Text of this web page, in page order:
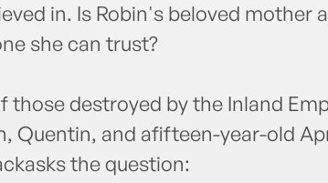
in. Is Robin's beloved mother
she can trust?
those destroyed by the Inland
Quentin, and afifteen-year-old
the question: